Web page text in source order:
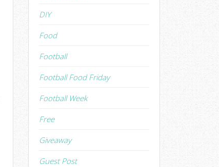
DIY
Food
Football
Football Food Friday
Football Week
Free
Giveaway
Guest Post